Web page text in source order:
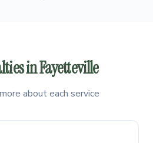
in Fayetteville
about each service